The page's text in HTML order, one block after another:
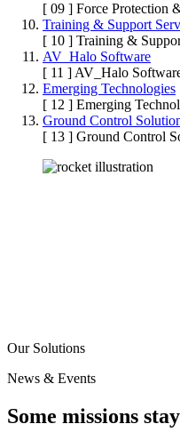
[ 09 ] Force Protection
Training & Support
[ 10 ] Training &
AV_Halo Software
[ 11 ]AV_Halo
Emerging Technologies
[ 12 ] Emerging
Ground Control
[ 13 ] Ground Control
Our Solutions
News & Events
Some missions